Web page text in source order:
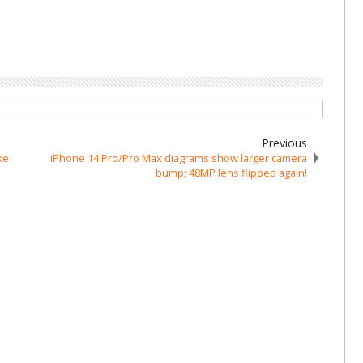
Previous
iPhone 14 Pro/Pro Max diagrams show larger camera
bump; 48MP lens flipped again!